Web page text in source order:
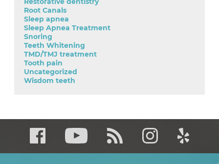
Root Canals
Sleep apnea
Sleep Apnea Treatment
Snoring
Teeth Whitening
TMD/TMJ treatment
Tooth pain
Uncategorized
Wisdom teeth